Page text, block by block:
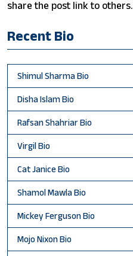
share the post link to others.
Recent Bio
Shimul Sharma Bio
Disha Islam Bio
Rafsan Shahriar Bio
Virgil Bio
Cat Janice Bio
Shamol Mawla Bio
Mickey Ferguson Bio
Mojo Nixon Bio